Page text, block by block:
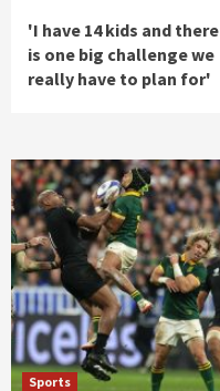
'I have 14 kids and there
is one big challenge we
really have to plan for'
Sports